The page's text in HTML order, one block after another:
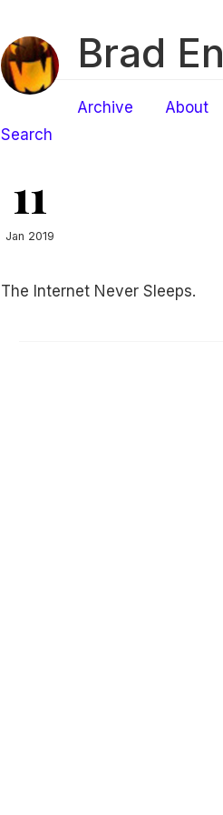
Brad
Archive About
Search
11
Jan 2019
The Internet Never Sleeps.